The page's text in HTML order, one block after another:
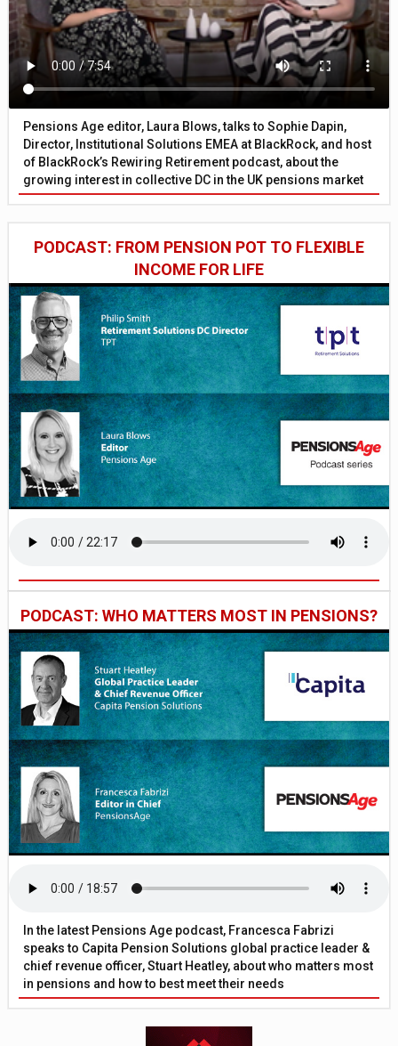
Pensions Age editor, Laura Blows, talks to Sophie Dapin,
Director, Institutional Solutions EMEA at BlackRock, and host
of BlackRock’s Rewiring Retirement podcast, about the
growing interest in collective DC in the UK pensions market
PODCAST: FROM PENSION POT TO FLEXIBLE
INCOME FOR LIFE
PODCAST: WHO MATTERS MOST IN PENSIONS?
In the latest Pensions Age podcast, Francesca Fabrizi
speaks to Capita Pension Solutions global practice leader &
chief revenue officer, Stuart Heatley, about who matters most
in pensions and how to best meet their needs